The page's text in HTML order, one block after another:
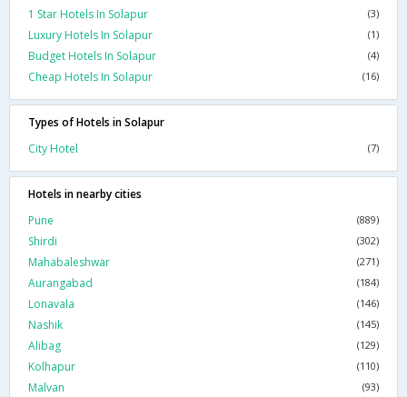
1 Star Hotels In Solapur (3)
Luxury Hotels In Solapur (1)
Budget Hotels In Solapur (4)
Cheap Hotels In Solapur (16)
Types of Hotels in Solapur
City Hotel
(7)
Hotels in nearby cities
Pune
(889)
Shirdi (302)
Mahabaleshwar (271)
Aurangabad (184)
Lonavala (146)
Nashik (145)
Alibag (129)
Kolhapur (110)
Malvan (93)